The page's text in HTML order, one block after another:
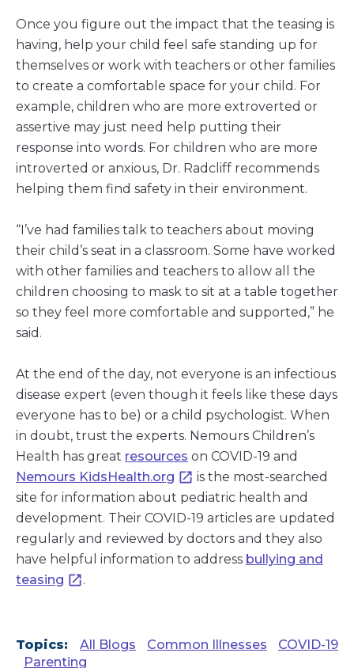
Once you figure out the impact that the teasing is
having, help your child feel safe standing up for
themselves or work with teachers or other families
to create a comfortable space for your child. For
example, children who are more extroverted or
assertive may just need help putting their
response into words. For children who are more
introverted or anxious, Dr. Radcliff recommends
helping them find safety in their environment.
“I’ve had families talk to teachers about moving
their child’s seat in a classroom. Some have worked
with other families and teachers to allow all the
children choosing to mask to sit at a table together
so they feel more comfortable and supported,” he
said.
At the end of the day, not everyone is an infectious
disease expert (even though it feels like these days
everyone has to be) or a child psychologist. When
in doubt, trust the experts. Nemours Children’s
Health has great resources on COVID-19 and
Nemours KidsHealth.org
is the most-searched
site for information about pediatric health and
development. Their COVID-19 articles are updated
regularly and reviewed by doctors and they also
have helpful information to address bullying and
teasing
.
Topics: All Blogs Common Illnesses
COVID-19
Parenting